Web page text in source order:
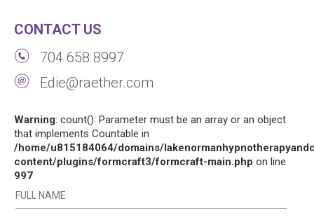
CONTACT US
704 658 8997
Edie@raether.com
Warning: count(): Parameter must be an array or an object
that implements Countable in
/home/u815184064/domains/
content/plugins/formcraft3/formcraft-main.php on line
997